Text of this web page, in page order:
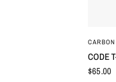
CARBON
CODE
$65.00